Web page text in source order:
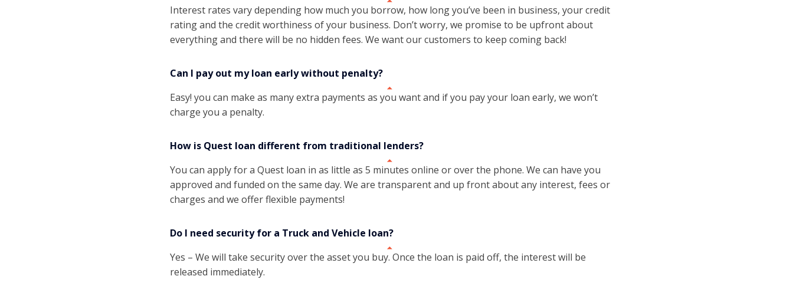
Interest rates vary depending how much you borrow, how long you’ve been in business, your credit
rating and the credit worthiness of your business. Don’t worry, we promise to be upfront about
everything and there will be no hidden fees. We want our customers to keep coming back!
Can I pay out my loan early without penalty?
Easy! you can make as many extra payments as you want and if you pay your loan early, we won’t
charge you a penalty.
How is Quest loan different from traditional lenders?
You can apply for a Quest loan in as little as 5 minutes online or over the phone. We can have you
approved and funded on the same day. We are transparent and up front about any interest, fees or
charges and we offer flexible payments!
Do I need security for a Truck and Vehicle loan?
Yes – We will take security over the asset you buy. Once the loan is paid off, the interest will be
released immediately.